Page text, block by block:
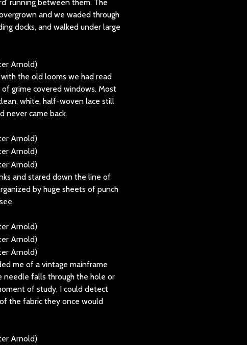
running between them. The
and we waded through
docks, and walked under large
the old looms we had read
grime covered windows. Most
white, half-woven lace still
never came back.
and stared down the line of
by huge sheets of punch
me of a vintage mainframe
needle falls through the hole or
of study, I could detect
the fabric they once would